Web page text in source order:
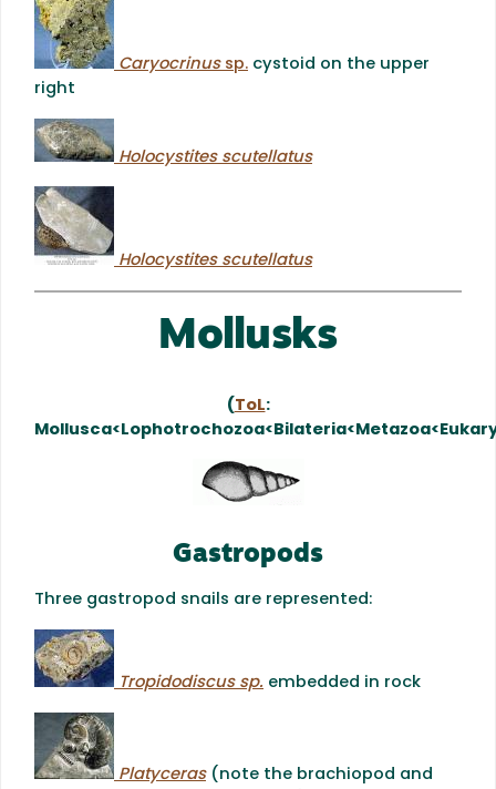
Caryocrinus sp. cystoid on the upper
right
Holocystites scutellatus
Holocystites scutellatus
Mollusks
( ToL:
Gastropods
Three gastropod snails are represented:
Tropidodiscus sp. embedded in rock
Platyceras(note the brachiopod and